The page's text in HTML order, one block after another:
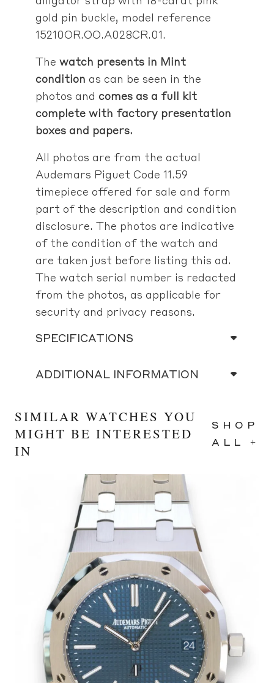
gold pin buckle, model reference
15210OR.OO.A028CR.01.
The watch presents in Mint
condition as can be seen in the
photos and comes as a full kit
complete with factory presentation
boxes and papers.
All photos are from the actual
Audemars Piguet Code 11.59
timepiece offered for sale and form
part of the description and condition
disclosure. The photos are indicative
of the condition of the watch and
are taken just before listing this ad.
The watch serial number is redacted
from the photos, as applicable for
security and privacy reasons.
SPECIFICATIONS
ADDITIONAL INFORMATION
SIMILAR WATCHES YOU
MIGHT BE INTERESTED
IN
SHOP
ALL +